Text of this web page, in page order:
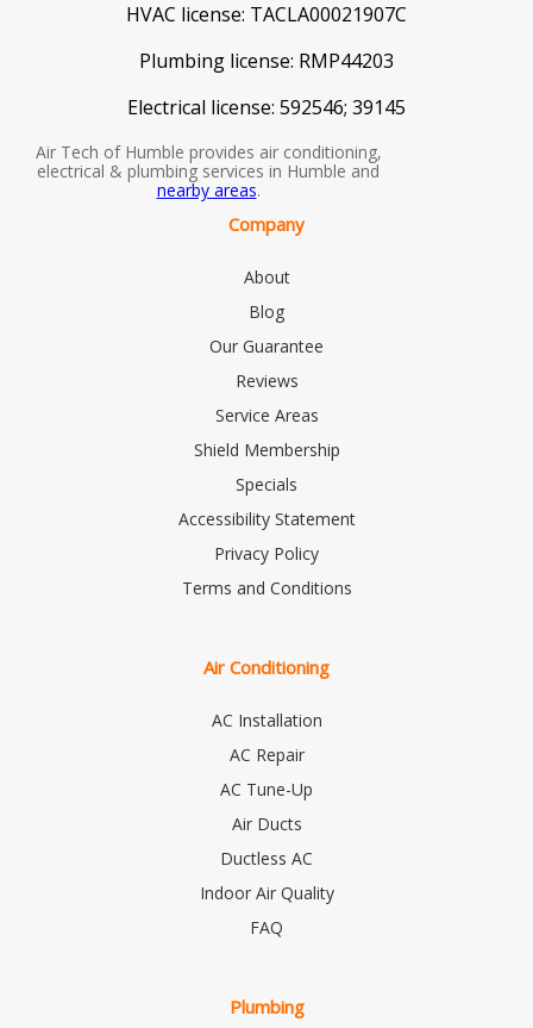
HVAC license: TACLA00021907C
Plumbing license: RMP44203
Electrical license: 592546; 39145
Air Tech of Humble provides air conditioning,
electrical & plumbing services in Humble and
nearby areas.
Company
About
Blog
Our Guarantee
Reviews
Service Areas
Shield Membership
Specials
Accessibility Statement
Privacy Policy
Terms and Conditions
Air Conditioning
AC Installation
AC Repair
AC Tune-Up
Air Ducts
Ductless AC
Indoor Air Quality
FAQ
Plumbing